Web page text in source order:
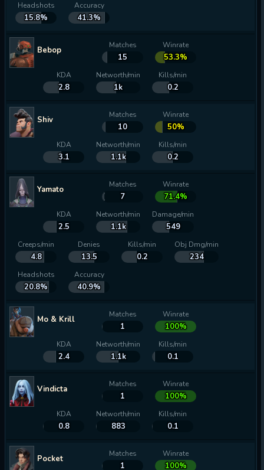
Headshots
15.8%
Accuracy
41.3%
Bebop Matches
15
Winrate
53.3%
KDA
2.8
Networth/min
1k
Kills/min
0.2
Shiv Matches
10
Winrate
50%
KDA
3.1
Networth/min
1.1k
Kills/min
0.2
Yamato Matches
7
Winrate
71.4%
KDA
2.5
Networth/min
1.1k
Damage/min
549
Creeps/min
4.8
Denies
13.5
Kills/min
0.2
Obj Dmg/min
234
Headshots
20.8%
Accuracy
40.9%
Mo & Krill Matches
1
Winrate
100%
KDA
2.4
Networth/min
1.1k
Kills/min
0.1
Vindicta Matches
1
Winrate
100%
KDA
0.8
Networth/min
883
Kills/min
0.1
Pocket Matches
1
Winrate
100%